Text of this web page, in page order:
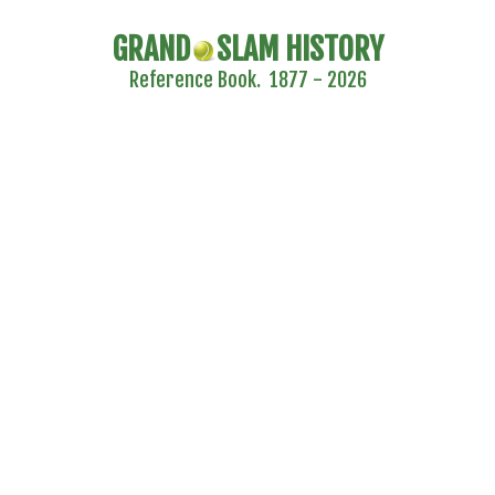
GRAND SLAM HISTORY
Reference Book. 1877 - 2026